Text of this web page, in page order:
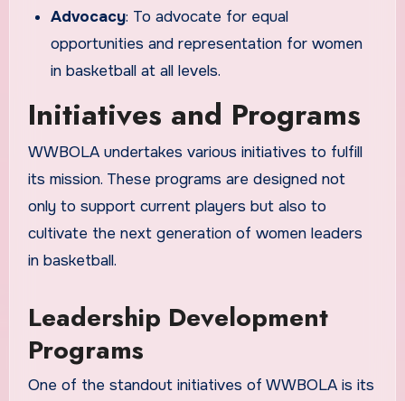
Advocacy: To advocate for equal
opportunities and representation for women
in basketball at all levels.
Initiatives and Programs
WWBOLA undertakes various initiatives to fulfill
its mission. These programs are designed not
only to support current players but also to
cultivate the next generation of women leaders
in basketball.
Leadership Development
Programs
One of the standout initiatives of WWBOLA is its